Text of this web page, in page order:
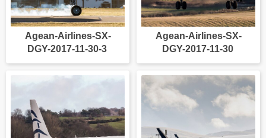
Agean-Airlines-SX-
DGY-2017-11-30-3
Agean-Airlines-SX-
DGY-2017-11-30